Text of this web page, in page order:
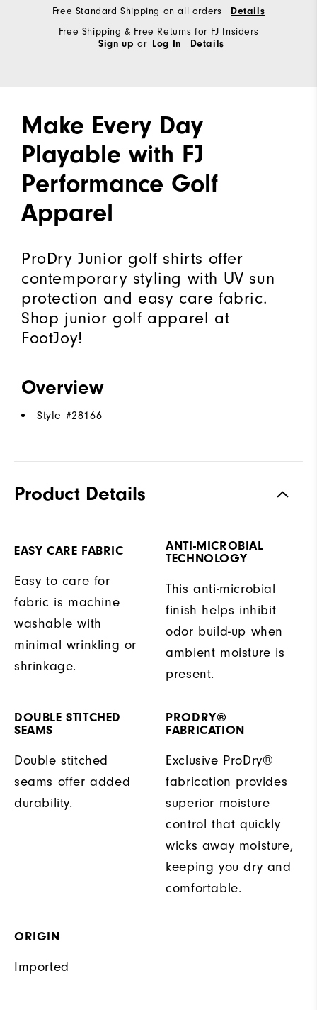
Free Standard Shipping on all orders Details
Free Shipping & Free Returns for FJ Insiders
Sign up or Log In Details
Make Every Day
Playable with FJ
Performance Golf
Apparel
ProDry Junior golf shirts offer
contemporary styling with UV sun
protection and easy care fabric.
Shop junior golf apparel at
FootJoy!
Overview
Style #28166
Product Details
EASY CARE FABRIC
Easy to care for
fabric is machine
washable with
minimal wrinkling or
shrinkage.
ANTI-MICROBIAL
TECHNOLOGY
This anti-microbial
finish helps inhibit
odor build-up when
ambient moisture is
present.
DOUBLE STITCHED
SEAMS
Double stitched
seams offer added
durability.
PRODRY®
FABRICATION
Exclusive ProDry®
fabrication provides
superior moisture
control that quickly
wicks away moisture,
keeping you dry and
comfortable.
ORIGIN
Imported